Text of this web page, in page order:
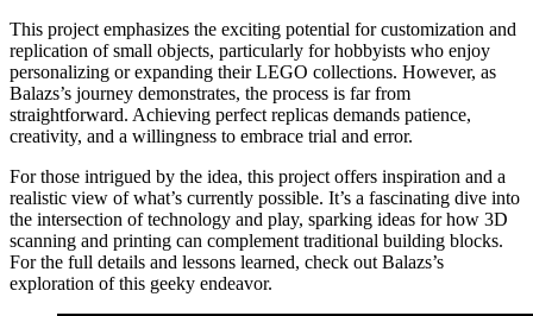
This project emphasizes the exciting potential for customization and
replication of small objects, particularly for hobbyists who enjoy
personalizing or expanding their LEGO collections. However, as
Balazs’s journey demonstrates, the process is far from
straightforward. Achieving perfect replicas demands patience,
creativity, and a willingness to embrace trial and error.
For those intrigued by the idea, this project offers inspiration and a
realistic view of what’s currently possible. It’s a fascinating dive into
the intersection of technology and play, sparking ideas for how 3D
scanning and printing can complement traditional building blocks.
For the full details and lessons learned, check out Balazs’s
exploration of this geeky endeavor.